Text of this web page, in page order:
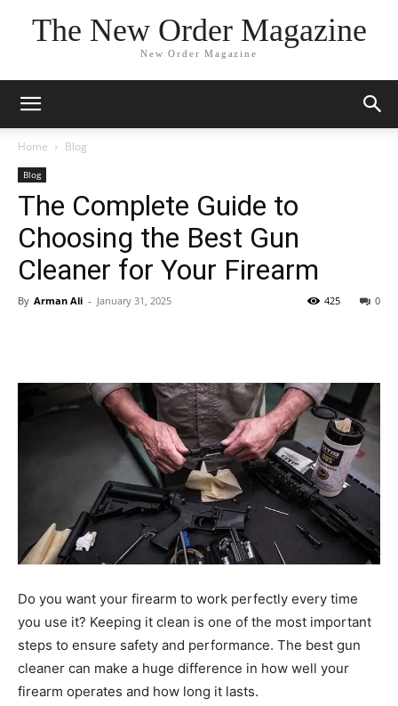
The New Order Magazine
New Order Magazine
Home Blog
Blog
The Complete Guide to
Choosing the Best Gun
Cleaner for Your Firearm
By Arman Ali - January 31, 2025 0
425
Do you want your firearm to work perfectly every time
you use it? Keeping it clean is one of the most important
steps to ensure safety and performance. The best gun
cleaner can make a huge difference in how well your
firearm operates and how long it lasts.